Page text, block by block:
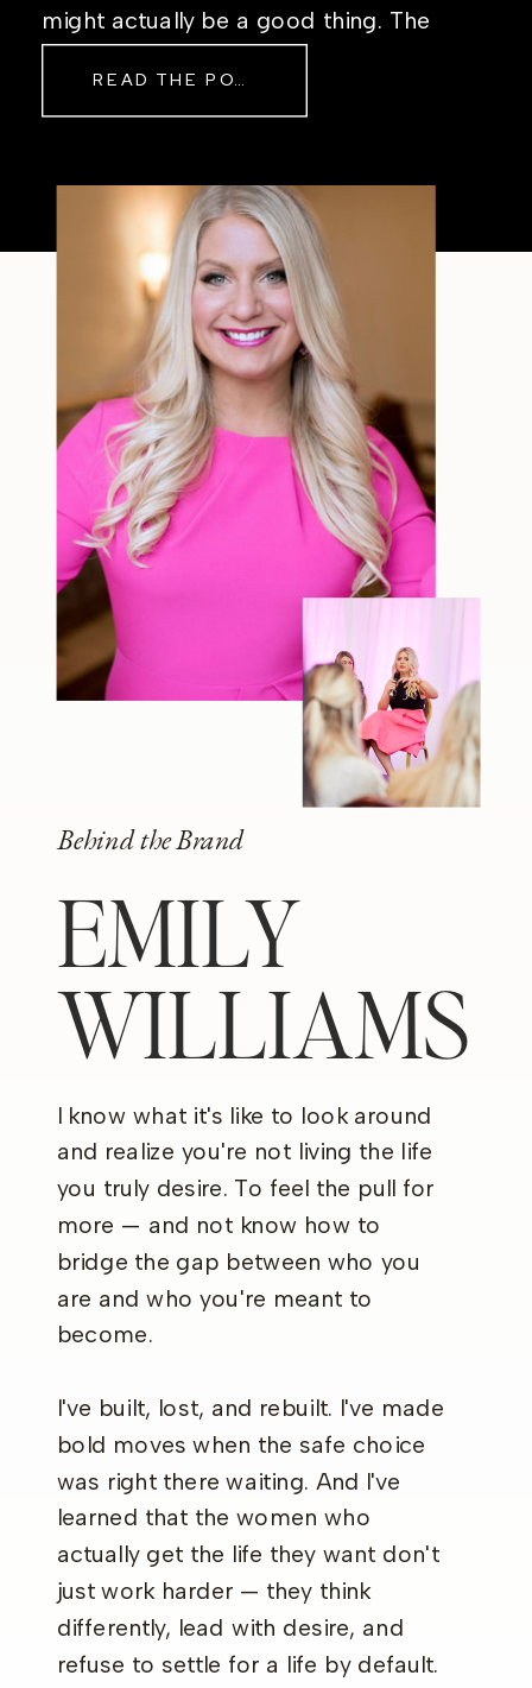
might actually be a good thing. The
Sometimes The other day, I shared
filter—just […]
READ THE POST
Behind the Brand
EMILY
WILLIAMS
I know what it's like to look around
and realize you're not living the life
you truly desire. To feel the pull for
more — and not know how to
bridge the gap between who you
are and who you're meant to
become.
I've built, lost, and rebuilt. I've made
bold moves when the safe choice
was right there waiting. And I've
learned that the women who
actually get the life they want don't
just work harder — they think
differently, lead with desire, and
refuse to settle for a life by default.